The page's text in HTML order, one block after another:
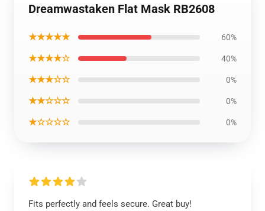
Dreamwastaken Flat Mask RB2608
★★★★★ 60%
★★★★☆ 40%
★★★☆☆ 0%
★★☆☆☆ 0%
★☆☆☆☆ 0%
Fits perfectly and feels secure. Great buy!